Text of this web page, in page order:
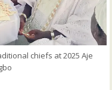
chiefs at 2025 Aje